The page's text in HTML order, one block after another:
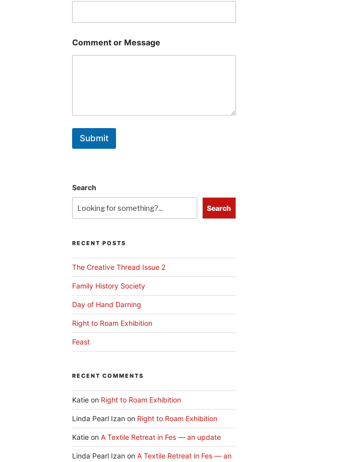
Comment or Message
Submit
Search
Search
RECENT POSTS
The Creative Thread Issue 2
Family History Society
Day of Hand Darning
Right to Roam Exhibition
Feast
RECENT COMMENTS
Katieon Right to Roam Exhibition
Linda Pearl Izanon Right to Roam Exhibition
Katieon A Textile Retreat in Fes — an update
Linda Pearl Izanon A Textile Retreat in Fes — an